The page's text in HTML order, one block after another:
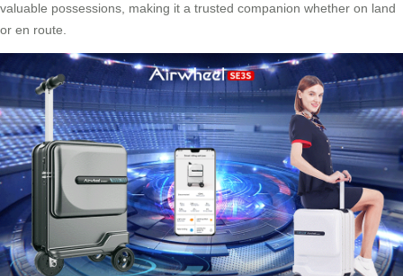
valuable possessions, making it a trusted companion whether on land
or en route.